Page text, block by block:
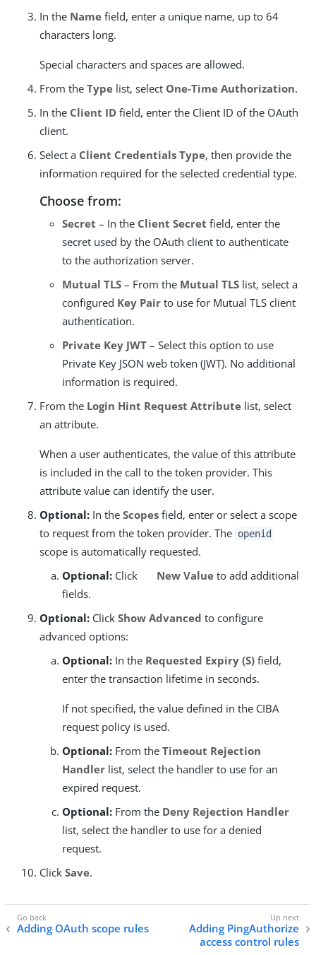
In the Name field, enter a unique name, up to 64
characters long.
Special characters and spaces are allowed.
From the Type list, select One-Time Authorization.
In the Client ID field, enter the Client ID of the OAuth
client.
Select a Client Credentials Type, then provide the
information required for the selected credential type.
Choose from:
Secret – In the Client Secret field, enter the
secret used by the OAuth client to authenticate
to the authorization server.
Mutual TLS – From the Mutual TLS list, select a
configured Key Pair to use for Mutual TLS client
authentication.
Private Key JWT – Select this option to use
Private Key JSON web token (JWT). No additional
information is required.
From the Login Hint Request Attribute list, select
an attribute.
When a user authenticates, the value of this attribute
is included in the call to the token provider. This
attribute value can identify the user.
Optional: In the Scopes field, enter or select a scope
to request from the token provider. The openid
scope is automatically requested.
Optional: Click New Valueto add additional
fields.
Optional: Click Show Advanced to configure
advanced options:
Optional: In the Requested Expiry (S) field,
enter the transaction lifetime in seconds.
If not specified, the value defined in the CIBA
request policy is used.
Optional: From the Timeout Rejection
Handler list, select the handler to use for an
expired request.
Optional: From the Deny Rejection Handler
list, select the handler to use for a denied
request.
Click Save.
Adding OAuth scope rules
Adding PingAuthorize
access control rules